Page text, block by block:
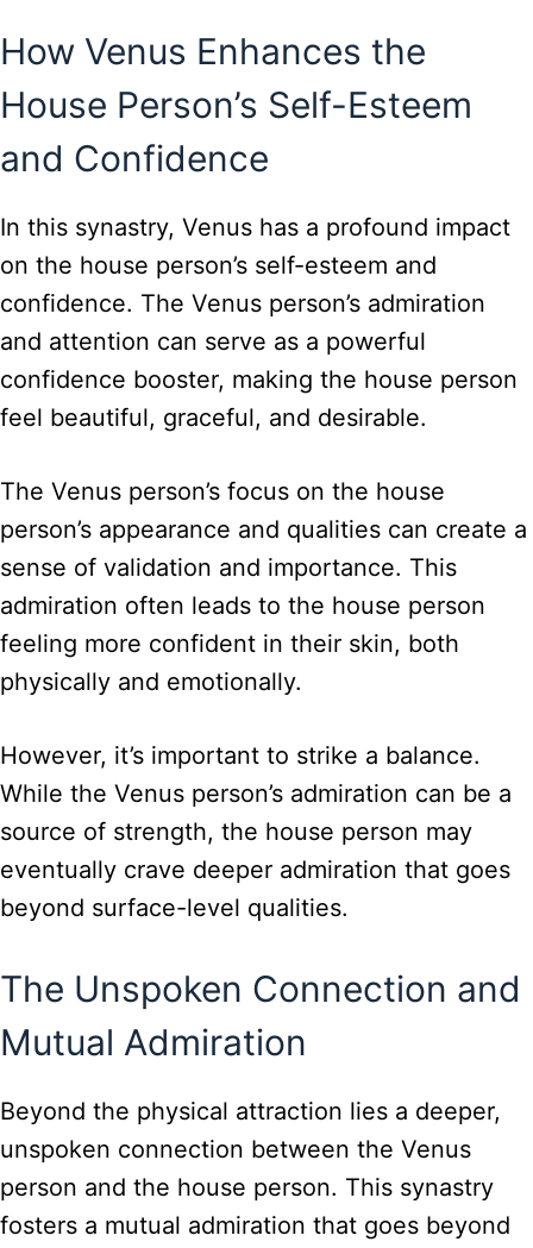
How Venus Enhances the
House Person’s Self-Esteem
and Confidence
In this synastry, Venus has a profound impact
on the house person’s self-esteem and
confidence. The Venus person’s admiration
and attention can serve as a powerful
confidence booster, making the house person
feel beautiful, graceful, and desirable.
The Venus person’s focus on the house
person’s appearance and qualities can create a
sense of validation and importance. This
admiration often leads to the house person
feeling more confident in their skin, both
physically and emotionally.
However, it’s important to strike a balance.
While the Venus person’s admiration can be a
source of strength, the house person may
eventually crave deeper admiration that goes
beyond surface-level qualities.
The Unspoken Connection and
Mutual Admiration
Beyond the physical attraction lies a deeper,
unspoken connection between the Venus
person and the house person. This synastry
fosters a mutual admiration that goes beyond